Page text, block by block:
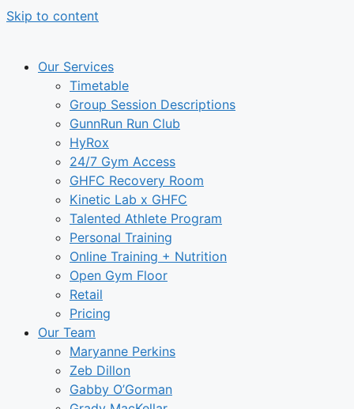
Skip to content
Our Services
Timetable
Group Session Descriptions
GunnRun Run Club
HyRox
24/7 Gym Access
GHFC Recovery Room
Kinetic Lab x GHFC
Talented Athlete Program
Personal Training
Online Training + Nutrition
Open Gym Floor
Retail
Pricing
Our Team
Maryanne Perkins
Zeb Dillon
Gabby O’Gorman